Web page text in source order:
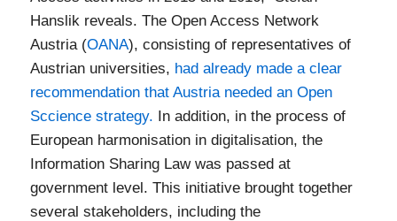
Hanslik reveals. The Open Access Network
Austria (OANA), consisting of representatives of
Austrian universities, had already made a clear
recommendation that Austria needed an Open
Sccience strategy. In addition, in the process of
European harmonisation in digitalisation, the
Information Sharing Law was passed at
government level. This initiative brought together
several stakeholders, including the